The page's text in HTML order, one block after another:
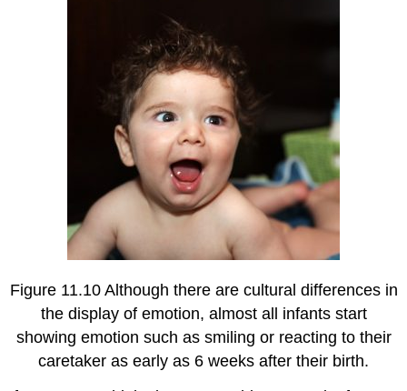
Figure 11.10 Although there are cultural differences in
the display of emotion, almost all infants start
showing emotion such as smiling or reacting to their
caretaker as early as 6 weeks after their birth.